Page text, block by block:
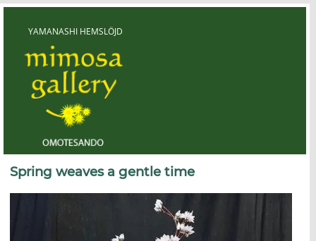
Skip
to
YAMANASHI HEMSLÖJD
Yamanashi Hemslöjd
Spring weaves a gentle time